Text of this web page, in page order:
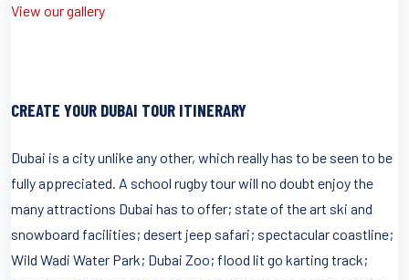
View our gallery
CREATE YOUR DUBAI TOUR ITINERARY
Dubai is a city unlike any other, which really has to be seen to be
fully appreciated. A school rugby tour will no doubt enjoy the
many attractions Dubai has to offer; state of the art ski and
snowboard facilities; desert jeep safari; spectacular coastline;
Wild Wadi Water Park; Dubai Zoo; flood lit go karting track;